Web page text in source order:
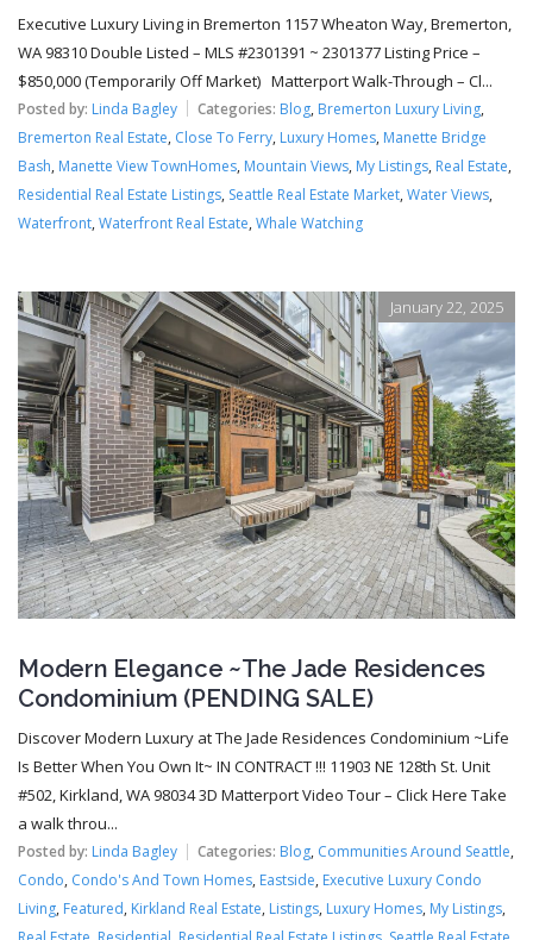
Executive Luxury Living in Bremerton 1157 Wheaton Way, Bremerton,
WA 98310 Double Listed – MLS #2301391 ~ 2301377 Listing Price –
$850,000 (Temporarily Off Market) Matterport Walk-Through – Cl...
Posted by: Linda Bagley Categories: Blog, Bremerton Luxury Living,
Bremerton Real Estate, Close To Ferry, Luxury Homes, Manette Bridge
Bash, Manette View TownHomes, Mountain Views, My Listings, Real Estate,
Residential Real Estate Listings, Seattle Real Estate Market, Water Views,
Waterfront, Waterfront Real Estate, Whale Watching
January 22, 2025
Modern Elegance ~The Jade Residences
Condominium (PENDING SALE)
Discover Modern Luxury at The Jade Residences Condominium ~Life
Is Better When You Own It~ IN CONTRACT !!! 11903 NE 128th St. Unit
#502, Kirkland, WA 98034 3D Matterport Video Tour – Click Here Take
a walk throu...
Posted by: Linda Bagley Categories: Blog, Communities Around Seattle,
Condo, Condo's And Town Homes, Eastside, Executive Luxury Condo
Living, Featured, Kirkland Real Estate, Listings, Luxury Homes, My Listings,